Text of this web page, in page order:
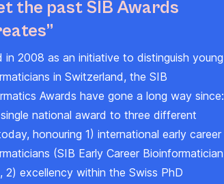
the past SIB Awards
in 2008 as an initiative to distinguish young
in Switzerland, the SIB
Awards have gone a long way since:
national award to three different
honouring 1) international early career
(SIB Early Career Bioinformatician
2) excellency within the Swiss PhD